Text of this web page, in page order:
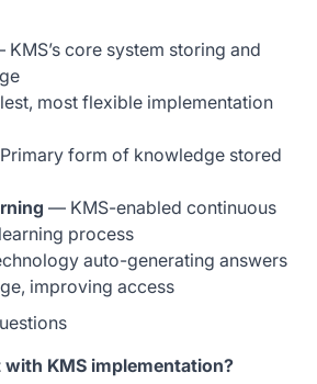
core system storing and
most flexible implementation
form of knowledge stored
— KMS-enabled continuous
process
auto-generating answers
improving access
with KMS implementation?